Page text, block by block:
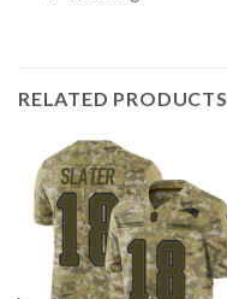
RELATED PRODUCTS